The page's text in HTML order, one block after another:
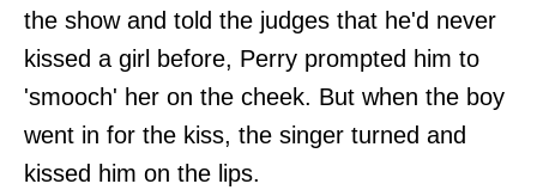
the show and told the judges that he'd never
kissed a girl before, Perry prompted him to
'smooch' her on the cheek. But when the boy
went in for the kiss, the singer turned and
kissed him on the lips.